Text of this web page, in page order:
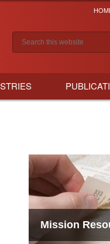
Search
Mission